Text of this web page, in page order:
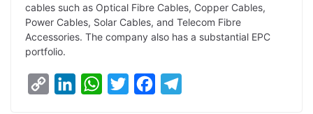
cables such as Optical Fibre Cables, Copper Cables,
Power Cables, Solar Cables, and Telecom Fibre
Accessories. The company also has a substantial EPC
portfolio.
W